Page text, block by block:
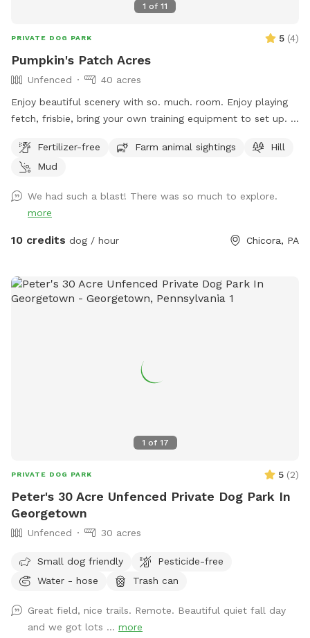
1 of 11
PRIVATE DOG PARK 5 (4)
Pumpkin's Patch Acres
Unfenced
40 acres
Enjoy beautiful scenery with so. much. room. Enjoy playing
fetch, frisbie, bring your own training equipment to set up. If
explore the creek and steep field on the other side of the
creek. This spot is perfect for bringing a mountain bike, or
Fertilizer-free Farm animal sightings
Hill
Mud
We had such a blast! There was so much to explore.
more
10 credits dog / hour Chicora, PA
1 of 17
PRIVATE DOG PARK 5 (2)
Peter's 30 Acre Unfenced Private Dog Park In
Georgetown
Unfenced 30 acres
Small dog friendly
Pesticide-free
Water - hose
Trash can
Great field, nice trails. Remote. Beautiful quiet fall day
and we got lots ... more